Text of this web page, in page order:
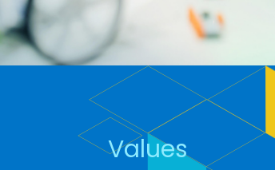
Values